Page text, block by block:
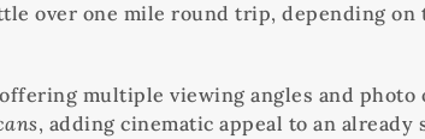
over one mile round trip, depending on
multiple viewing angles and
, adding cinematic appeal to an